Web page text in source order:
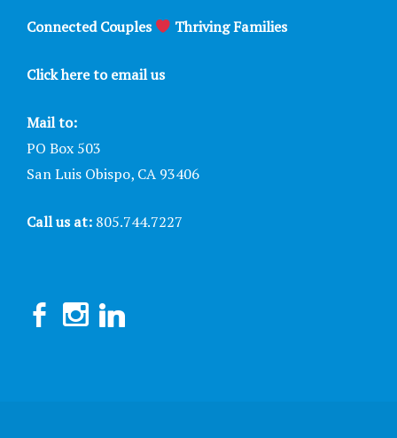
Connected Couples Thriving Families
Click here to email us
Mail to:
PO Box 503
San Luis Obispo, CA 93406
Call us at: 805.744.7227